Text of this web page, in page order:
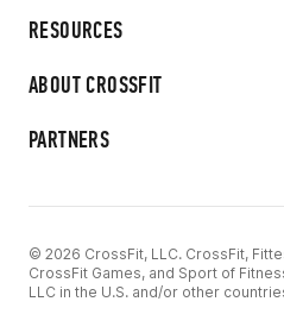
RESOURCES
ABOUT CROSSFIT
PARTNERS
© 2026 CrossFit, LLC. CrossFit,
CrossFit Games, and Sport of
LLC in the U.S. and/or other